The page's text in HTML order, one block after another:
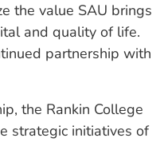
the value SAU brings
and quality of life.
partnership with
the Rankin College
strategic initiatives of